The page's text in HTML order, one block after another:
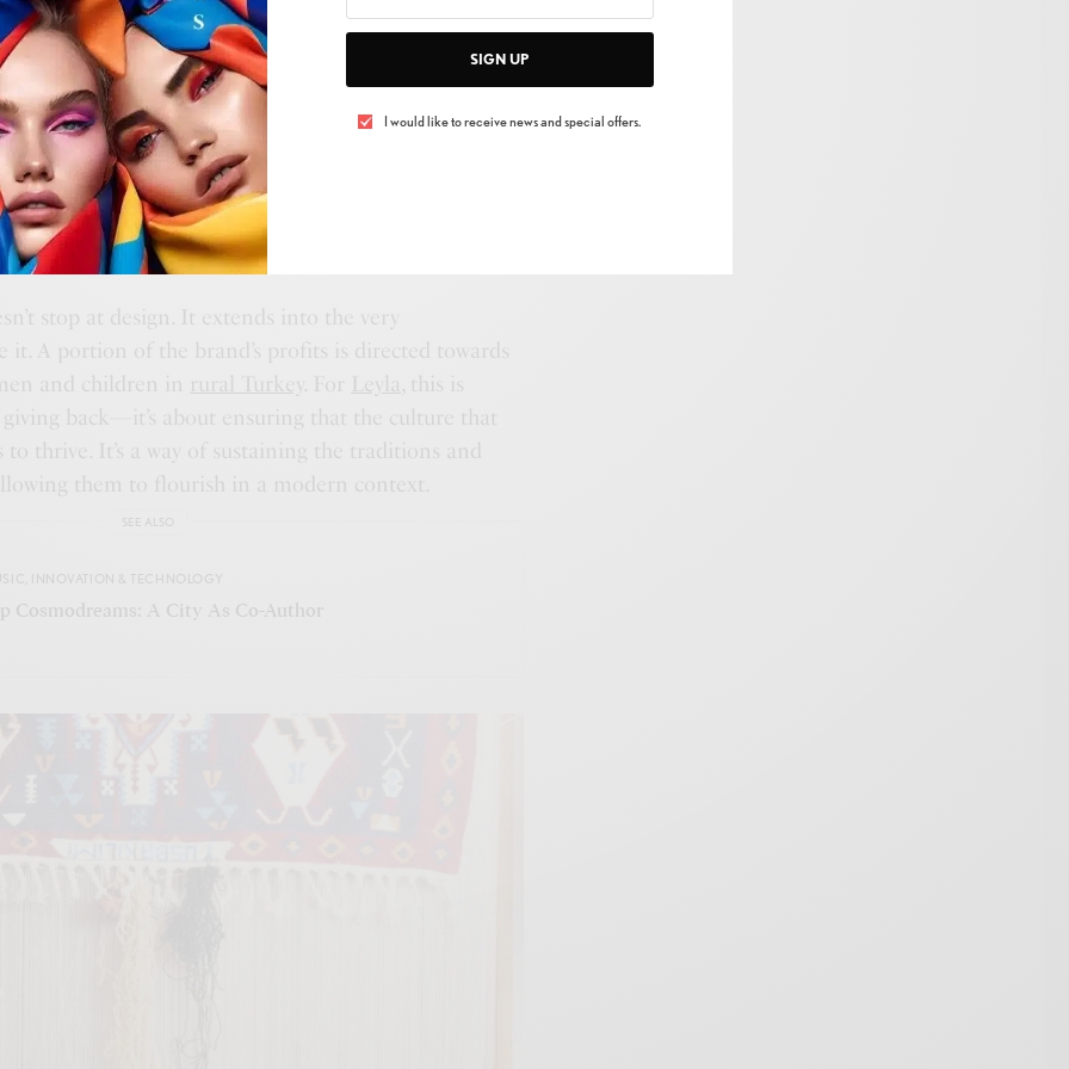
SIGN UP
I would like to receive news and special offers.
and Protection—aren’t just decorative
that connect each timepiece to a larger narrative.
minimalism of theSophene Collection
Collection,each watch tells a story that goes
stop at design. It extends into the very
A portion of the brand’s profits is directed towards
and children in rural Turkey . For Leyla, this is
back—it’s about ensuring that the culture that
thrive. It’s a way of sustaining the traditions and
them to flourish in a modern context.
INNOVATION & TECHNOLOGY
Cosmodreams: A City As Co-Author